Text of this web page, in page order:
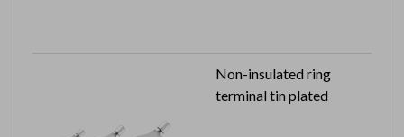
Non-insulated ring
terminal tin plated